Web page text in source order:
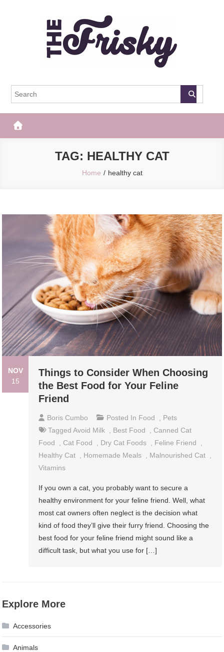
The Frisky
TAG: HEALTHY CAT
Home healthy cat
NOV
15
Things to Consider When Choosing
the Best Food for Your Feline
Friend
Boris Cumbo Posted In Food
Pets
TaggedAvoid Milk Best Food
Canned Cat
Food
Cat Food Dry Cat Foods Feline Friend
Healthy Cat
Homemade Meals Malnourished Cat
Vitamins
If you own a cat, you probably want to secure a
healthy environment for your feline friend. Well, what
most cat owners often neglect is the decision what
kind of food they’ll give their furry friend. Choosing the
best food for your feline friend might sound like a
difficult task, but what you use for […]
Explore More
Accessories
Animals